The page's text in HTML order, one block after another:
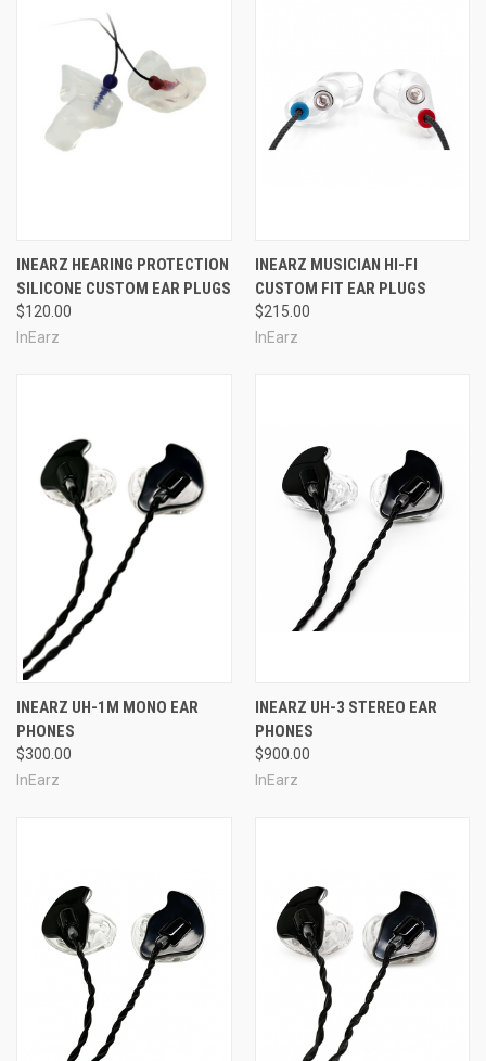
INEARZ HEARING PROTECTION
SILICONE CUSTOM EAR PLUGS
$120.00
InEarz
INEARZ MUSICIAN HI-FI
CUSTOM FIT EAR PLUGS
$215.00
InEarz
INEARZ UH-1M MONO EAR
PHONES
$300.00
InEarz
INEARZ UH-3 STEREO EAR
PHONES
$900.00
InEarz